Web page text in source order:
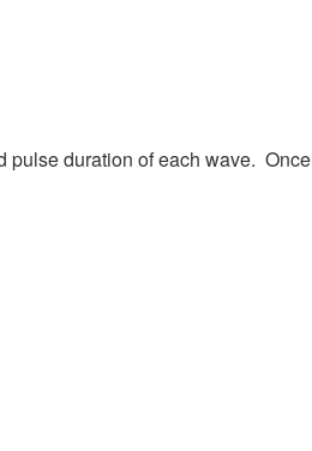
pulse duration of each wave. Once